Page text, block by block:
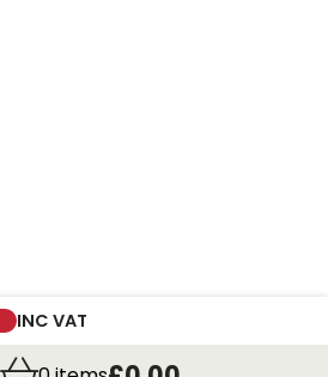
INC VAT
Application